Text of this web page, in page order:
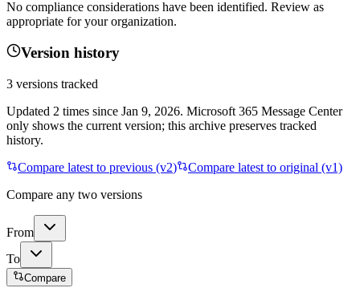
No compliance considerations have been identified. Review as
appropriate for your organization.
Version history
3 versions tracked
Updated 2 times since Jan 9, 2026. Microsoft 365 Message Center
only shows the current version; this archive preserves tracked
history.
Compare latest to previous (v2)
Compare latest to original (v1)
Compare any two versions
From
To
Compare